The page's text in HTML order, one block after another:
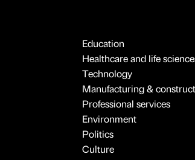
Education
Healthcare and life
Technology
Manufacturing &
Professional services
Environment
Politics
Culture